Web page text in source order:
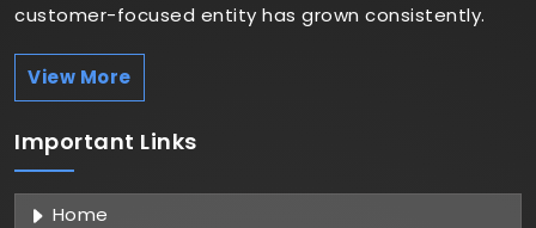
customer-focused entity has grown consistently.
View More
Important Links
Home